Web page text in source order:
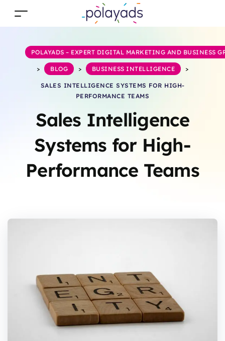
Sales Intelligence
Systems for High-
Performance Teams
POLAYADS – EXPERT DIGITAL MARKETING AND BUSINESS
> BLOG > BUSINESS INTELLIGENCE >
SALES INTELLIGENCE SYSTEMS FOR HIGH-
PERFORMANCE TEAMS